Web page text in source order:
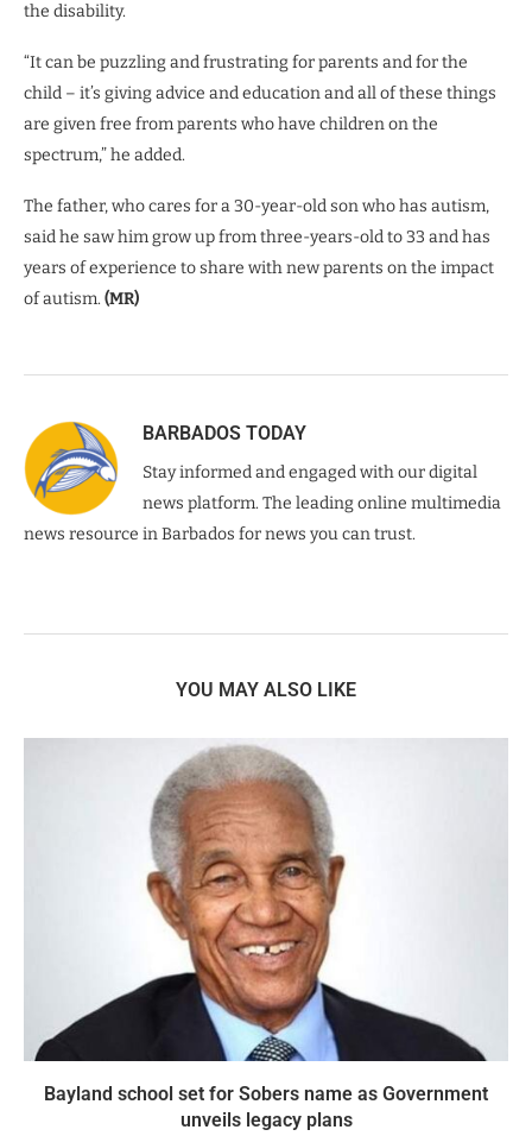
the disability.
“It can be puzzling and frustrating for parents and for the
child – it’s giving advice and education and all of these things
are given free from parents who have children on the
spectrum,” he added.
The father, who cares for a 30-year-old son who has autism,
said he saw him grow up from three-years-old to 33 and has
years of experience to share with new parents on the impact
of autism. (MR)
BARBADOS TODAY
Stay informed and engaged with our digital
news platform. The leading online multimedia
news resource in Barbados for news you can trust.
YOU MAY ALSO LIKE
Bayland school set for Sobers name as Government
unveils legacy plans